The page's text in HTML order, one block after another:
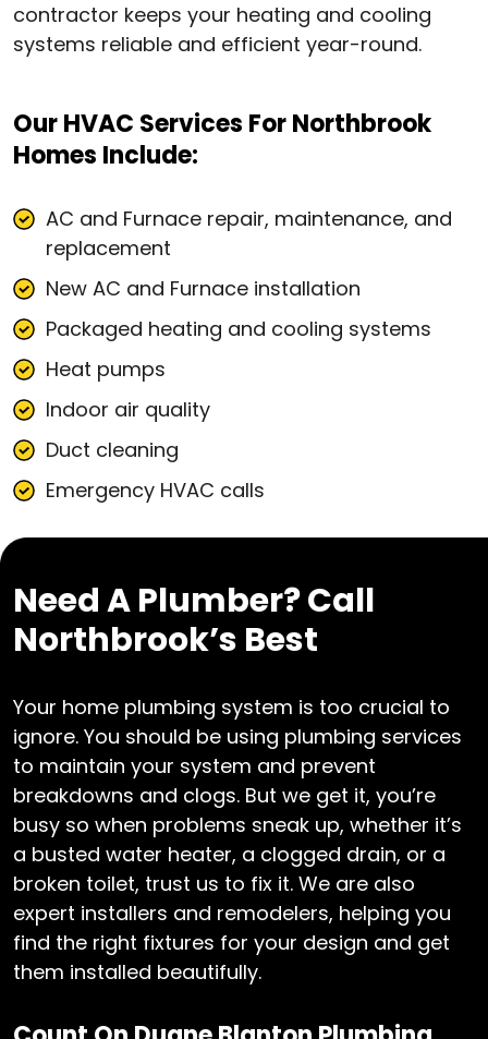
contractor keeps your heating and cooling
systems reliable and efficient year-round.
Our HVAC Services For Northbrook
Homes Include:
AC and Furnace repair, maintenance, and
replacement
New AC and Furnace installation
Packaged heating and cooling systems
Heat pumps
Indoor air quality
Duct cleaning
Emergency HVAC calls
Need A Plumber? Call
Northbrook’s Best
Your home plumbing system is too crucial to
ignore. You should be using plumbing services
to maintain your system and prevent
breakdowns and clogs. But we get it, you’re
busy so when problems sneak up, whether it’s
a busted water heater, a clogged drain, or a
broken toilet, trust us to fix it. We are also
expert installers and remodelers, helping you
find the right fixtures for your design and get
them installed beautifully.